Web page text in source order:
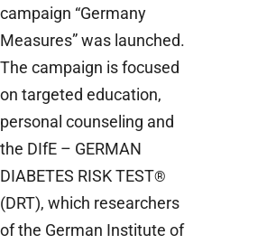
campaign “Germany
Measures” was launched.
The campaign is focused
on targeted education,
personal counseling and
the DIfE – GERMAN
DIABETES RISK TEST®
(DRT), which researchers
of the German Institute of